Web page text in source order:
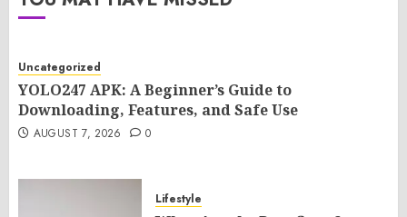
Uncategorized
YOLO247 APK: A Beginner’s Guide to
Downloading, Features, and Safe Use
AUGUST 7, 2026 0
Lifestyle